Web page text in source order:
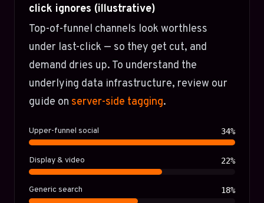
click ignores (illustrative)
Top-of-funnel channels look worthless
under last-click — so they get cut, and
demand dries up. To understand the
underlying data infrastructure, review our
guide on server-side tagging.
Upper-funnel social 34%
Display & video 22%
Generic search 18%